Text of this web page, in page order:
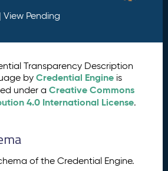
View Pending
Transparency Description
byCredential Engine is
under aCreative Commons
4.0 International License.
of the Credential Engine.